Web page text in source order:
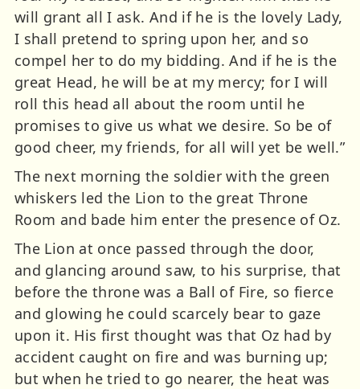
will grant all I ask. And if he is the lovely Lady,
I shall pretend to spring upon her, and so
compel her to do my bidding. And if he is the
great Head, he will be at my mercy; for I will
roll this head all about the room until he
promises to give us what we desire. So be of
good cheer, my friends, for all will yet be well.”
The next morning the soldier with the green
whiskers led the Lion to the great Throne
Room and bade him enter the presence of Oz.
The Lion at once passed through the door,
and glancing around saw, to his surprise, that
before the throne was a Ball of Fire, so fierce
and glowing he could scarcely bear to gaze
upon it. His first thought was that Oz had by
accident caught on fire and was burning up;
but when he tried to go nearer, the heat was